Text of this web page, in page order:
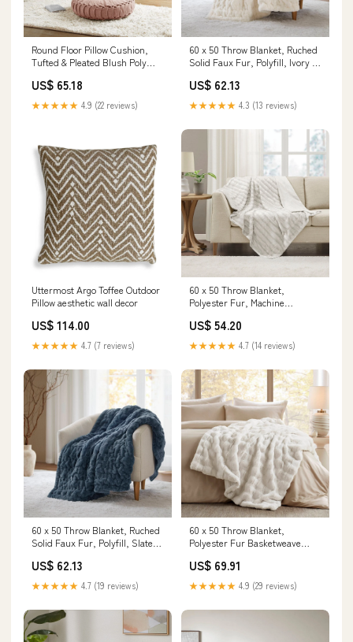
Round Floor Pillow Cushion,
Tufted & Pleated Blush Poly
US$ 65.18
★★★★★ 4.9 (22 reviews)
60 x 50 Throw Blanket, Ruched
Solid Faux Fur, Polyfill, Ivory ly
US$ 62.13
★★★★★ 4.3 (13 reviews)
Uttermost Argo Toffee Outdoor
Pillow aesthetic wall decor
US$ 114.00
★★★★★ 4.7 (7 reviews)
60 x 50 Throw Blanket,
Polyester Fur, Machine
100% polyester brushed long
fur, 260gsm; reverse: 100%
polyester lux micro fur,
US$ 54.20
★★★★★ 4.7 (14 reviews)
60 x 50 Throw Blanket, Ruched
Solid Faux Fur, Polyfill, Slate
US$ 62.13
★★★★★ 4.7 (19 reviews)
60 x 50 Throw Blanket,
Polyester Fur Basketweave
jar
US$ 69.91
★★★★★ 4.9 (29 reviews)